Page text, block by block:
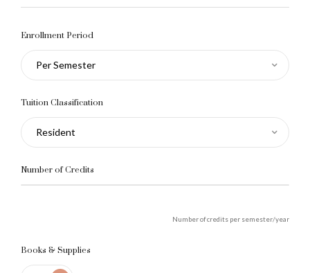
Enrollment Period
Per Semester
Tuition Classification
Resident
Number of Credits
Number of credits per semester/year
Books & Supplies